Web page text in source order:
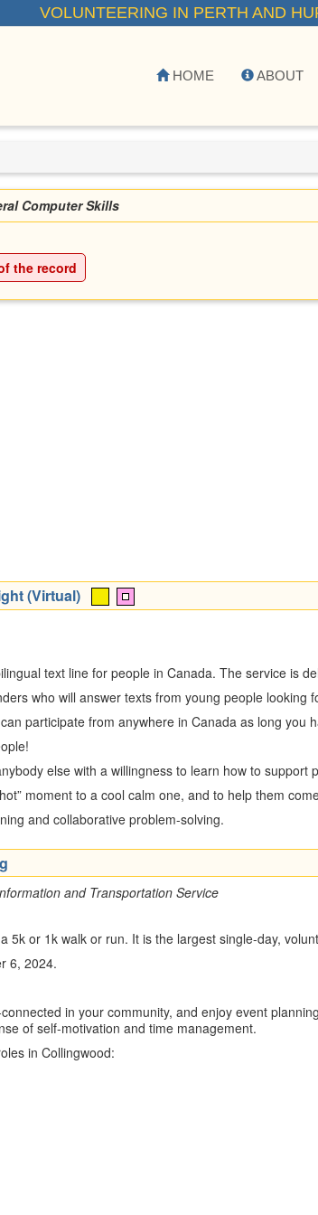
VOLUNTEERING IN PERTH AND
HOME ABOUT
Computer Skills
the record
(Virtual)
text line for people in Canada. The service is
who will answer texts from young people looking
participate from anywhere in Canada as long you
else with a willingness to learn how to support
moment to a cool calm one, and to help them
and collaborative problem-solving.
and Transportation Service
5k or 1k walk or run. It is the largest single-day,
6, 2024.
in your community, and enjoy event
of self-motivation and time management.
in Collingwood: